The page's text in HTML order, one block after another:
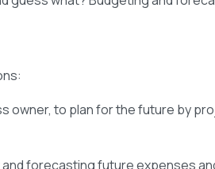
owner, to plan for the future by
forecasting future expenses